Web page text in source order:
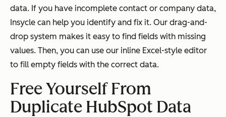
data. If you have incomplete contact or company data,
Insycle can help you identify and fix it. Our drag-and-
drop system makes it easy to find fields with missing
values. Then, you can use our inline Excel-style editor
to fill empty fields with the correct data.
Free Yourself From
Duplicate HubSpot Data